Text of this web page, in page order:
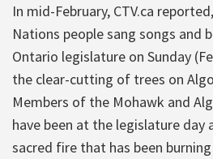
In mid-February, CTV.ca
Nations people sang songs and
Ontario legislature on Sunday
the clear-cutting of trees on
Members of the Mohawk and
have been at the legislature day
sacred fire that has been